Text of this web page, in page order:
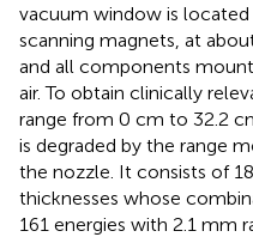
vacuum window is
scanning magnets, at
and all components
air. To obtain clinically
range from 0 cm to 32.2
is degraded by the range
the nozzle. It consists of
thicknesses whose
161 energies with 2.1 mm